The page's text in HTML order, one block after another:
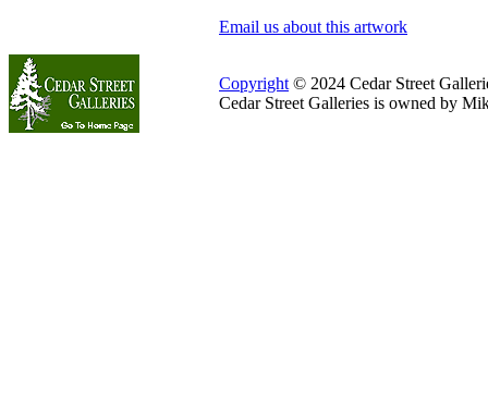
Email us about this artwork
Copyright © 2024 Cedar Street
Cedar Street Galleries is owned by